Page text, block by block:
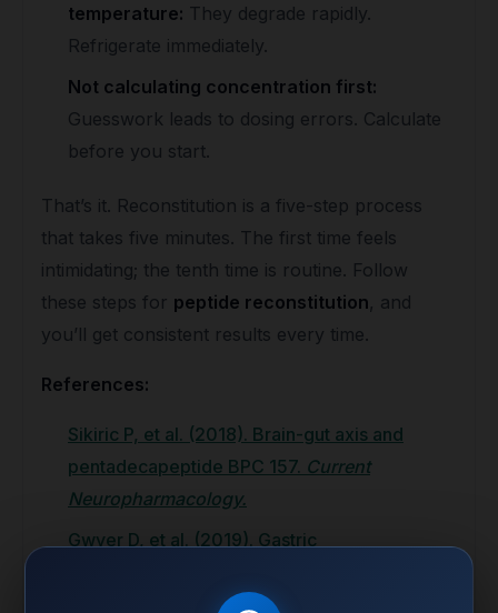
temperature: They degrade rapidly.
Refrigerate immediately.
Not calculating concentration first:
Guesswork leads to dosing errors. Calculate
before you start.
That’s it. Reconstitution is a five-step process
that takes five minutes. The first time feels
intimidating; the tenth time is routine. Follow
these steps for peptide reconstitution, and
you’ll get consistent results every time.
References:
Sikiric P, et al. (2018). Brain-gut axis and
pentadecapeptide BPC 157. Current
Neuropharmacology.
Gwyer D, et al. (2019). Gastric
BPC 157 and its role in accelerating